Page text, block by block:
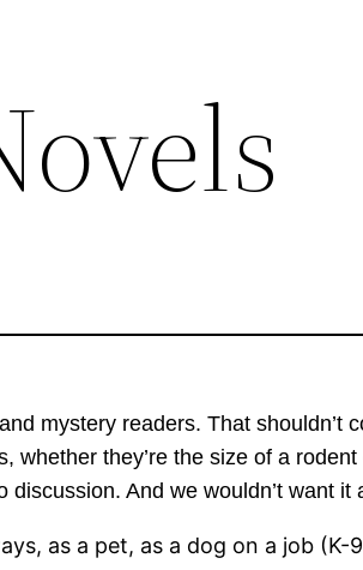
mystery readers. That shouldn’t
they’re the size of a
And we wouldn’t want it
as a pet, as a dog on a job